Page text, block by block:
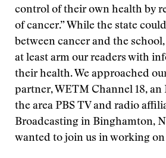
control of their own health by
of cancer.” While the state
between cancer and the
at least arm our readers with
their health. We approached
partner, WETM Channel 18,
the area PBS TV and radio
Broadcasting in Binghamton,
wanted to join us in working